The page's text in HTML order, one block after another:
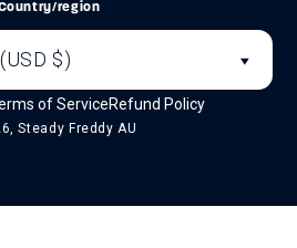
region
$)
of ServiceRefund Policy
Steady Freddy AU